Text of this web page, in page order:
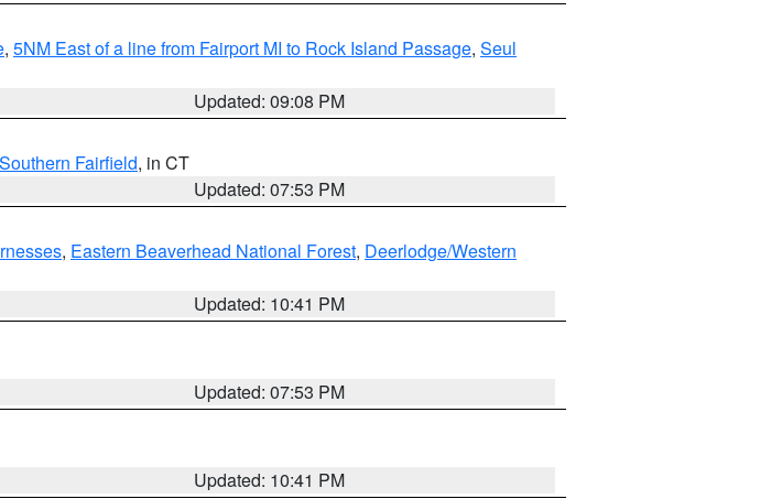
, 5NM East of a line from Fairport MI to Rock Island Passage, Seul
Updated: 09:08 PM
Southern Fairfield, in CT
Updated: 07:53 PM
, Eastern Beaverhead National Forest, Deerlodge/Western
Updated: 10:41 PM
Updated: 07:53 PM
Updated: 10:41 PM